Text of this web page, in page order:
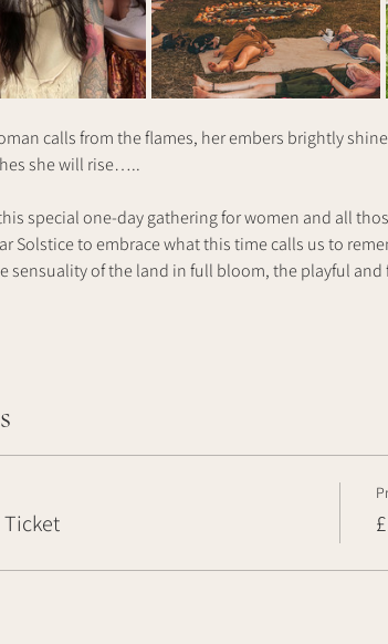
calls from the flames, her embers brightly
she will rise…..
special one-day gathering for women and all
Solstice to embrace what this time calls us to
sensuality of the land in full bloom, the playful and